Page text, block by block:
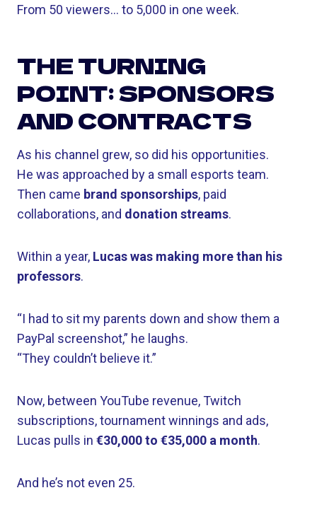
From 50 viewers… to 5,000 in one week.
THE TURNING
POINT: SPONSORS
AND CONTRACTS
As his channel grew, so did his opportunities.
He was approached by a small esports team.
Then came brand sponsorships, paid
collaborations, and donation streams.
Within a year, Lucas was making more than his
professors.
“I had to sit my parents down and show them a
PayPal screenshot,” he laughs.
“They couldn’t believe it.”
Now, between YouTube revenue, Twitch
subscriptions, tournament winnings and ads,
Lucas pulls in €30,000 to €35,000 a month.
And he’s not even 25.